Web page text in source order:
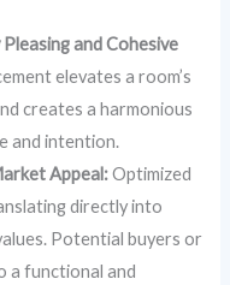
and Cohesive
elevates a room’s
creates a harmonious
and intention.
Appeal:Optimized
directly into
Potential buyers or
a functional and